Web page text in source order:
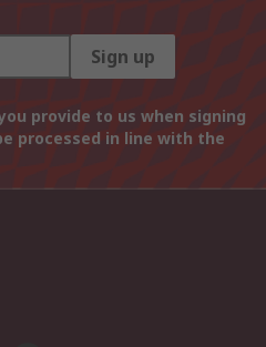
Sign up
provide to us when signing
processed in line with the